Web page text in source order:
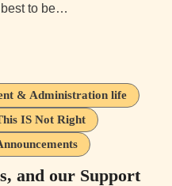
best to be…
& Administration life
IS Not Right
and our Support